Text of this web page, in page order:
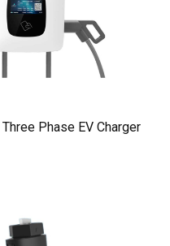
Phase EV Charger